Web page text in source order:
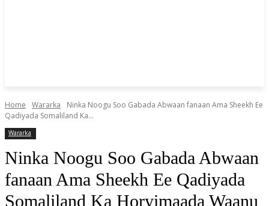
Home Wararka
Ninka Noogu Soo Gabada Abwaan fanaan Ama Sheekh Ee
Qadiyada Somaliland Ka...
Wararka
Ninka Noogu Soo Gabada Abwaan
fanaan Ama Sheekh Ee Qadiyada
Somaliland Ka Horyimaada Waanu